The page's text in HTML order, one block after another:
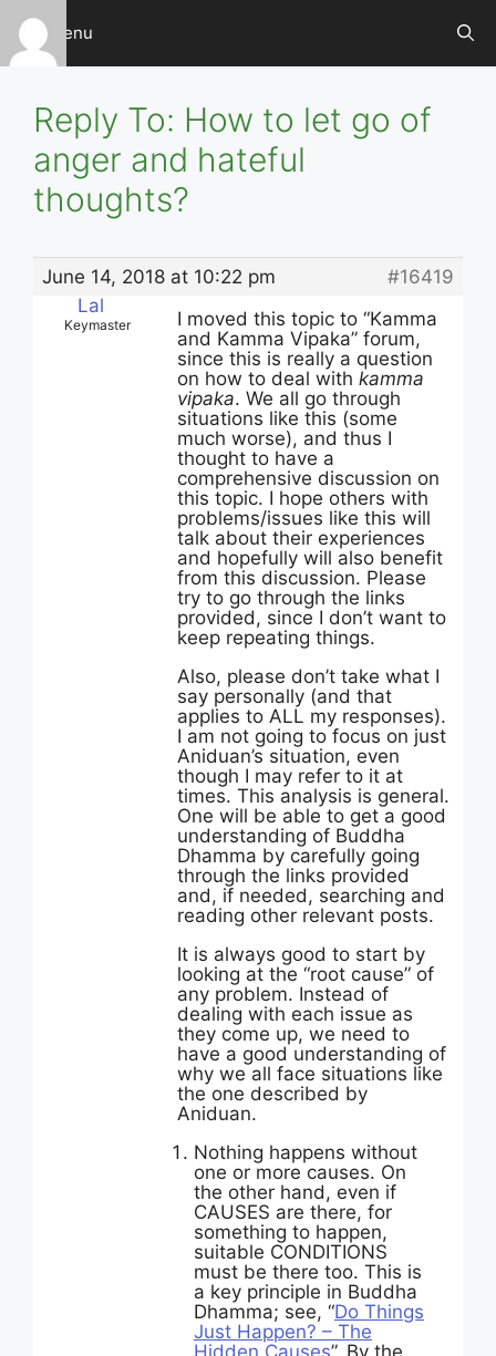
Skip
content
Menu
Reply To: How to let go of
anger and hateful
thoughts?
June 14, 2018 at 10:22 pm
#16419
Lal
Keymaster
I moved this topic to “Kamma
and Kamma Vipaka” forum,
since this is really a question
on how to deal with kamma
vipaka. We all go through
situations like this (some
much worse), and thus I
thought to have a
comprehensive discussion on
this topic. I hope others with
problems/issues like this will
talk about their experiences
and hopefully will also benefit
from this discussion. Please
try to go through the links
provided, since I don’t want to
keep repeating things.
Also, please don’t take what I
say personally (and that
applies to ALL my responses).
I am not going to focus on just
Aniduan’s situation, even
though I may refer to it at
times. This analysis is general.
One will be able to get a good
understanding of Buddha
Dhamma by carefully going
through the links provided
and, if needed, searching and
reading other relevant posts.
It is always good to start by
looking at the “root cause” of
any problem. Instead of
dealing with each issue as
they come up, we need to
have a good understanding of
why we all face situations like
the one described by
Aniduan.
Nothing happens without
one or more causes. On
the other hand, even if
CAUSES are there, for
something to happen,
suitable CONDITIONS
must be there too. This is
a key principle in Buddha
Dhamma; see, “Do Things
Just Happen? – The
Hidden Causes”. By the